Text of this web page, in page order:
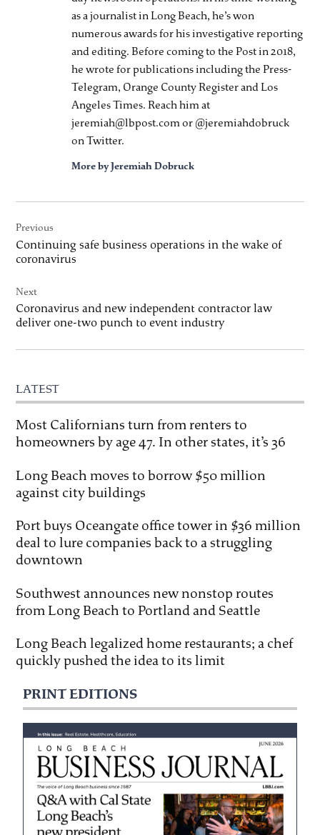
as a journalist in Long Beach, he’s won
numerous awards for his investigative reporting
and editing. Before coming to the Post in 2018,
he wrote for publications including the Press-
Telegram, Orange County Register and Los
Angeles Times. Reach him at
jeremiah@lbpost.com or @jeremiahdobruck
on Twitter.
More by Jeremiah Dobruck
navigation
Previous
Continuing safe business operations in the wake of
coronavirus
Next
Coronavirus and new independent contractor law
deliver one-two punch to event industry
LATEST
Most Californians turn from renters to
homeowners by age 47. In other states, it’s 36
Long Beach moves to borrow $50 million
against city buildings
Port buys Oceangate office tower in $36 million
deal to lure companies back to a struggling
downtown
Southwest announces new nonstop routes
from Long Beach to Portland and Seattle
Long Beach legalized home restaurants; a chef
quickly pushed the idea to its limit
PRINT EDITIONS